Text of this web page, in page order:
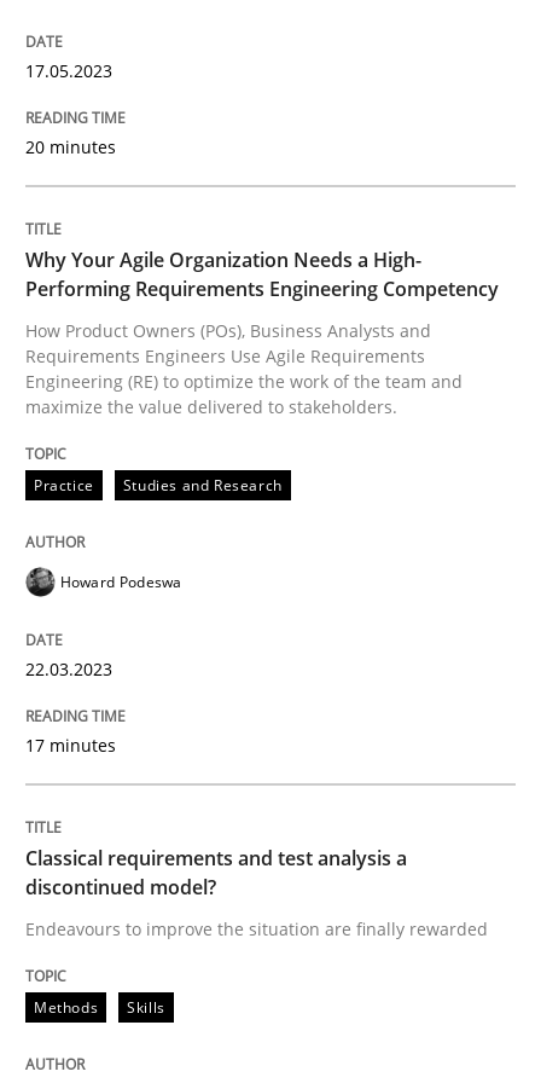
Practice
How Product Owners (POs), Business Analysts and
Written by Howard Podeswa
22. March 2023 · 17 minutes read
READ ARTICLE
Methods Skills
Classical requirements and test
Endeavours to improve the situation are finally
Written byThorsten von Ramsch
READ ARTICLE
17.05.2023
20 minutes
Why Your Agile Organization Needs a High-
Performing Requirements Engineering Competency
How Product Owners (POs), Business Analysts and
Requirements Engineers Use Agile Requirements
Engineering (RE) to optimize the work of the team and
maximize the value delivered to stakeholders.
Practice Studies and Research
Howard Podeswa
22.03.2023
17 minutes
Classical requirements and test analysis a
discontinued model?
Endeavours to improve the situation are finally rewarded
Methods Skills